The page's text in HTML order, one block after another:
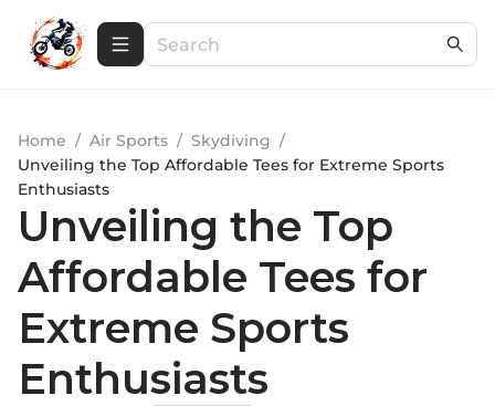
Home / Air Sports / Skydiving /
Unveiling the Top Affordable Tees for Extreme Sports
Enthusiasts
Unveiling the Top
Affordable Tees for
Extreme Sports
Enthusiasts